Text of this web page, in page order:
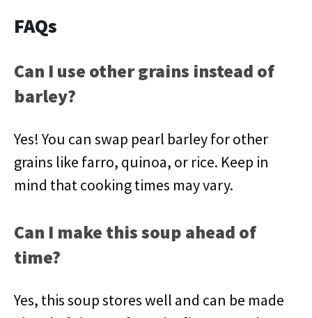
FAQs
Can I use other grains instead of
barley?
Yes! You can swap pearl barley for other
grains like farro, quinoa, or rice. Keep in
mind that cooking times may vary.
Can I make this soup ahead of
time?
Yes, this soup stores well and can be made